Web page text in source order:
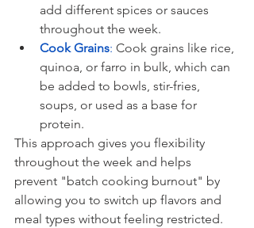
add different spices or sauces
throughout the week.
Cook Grains: Cook grains like rice,
quinoa, or farro in bulk, which can
be added to bowls, stir-fries,
soups, or used as a base for
protein.
This approach gives you flexibility
throughout the week and helps
prevent "batch cooking burnout" by
allowing you to switch up flavors and
meal types without feeling restricted.